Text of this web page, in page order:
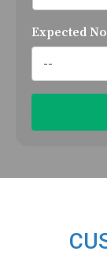
Expected